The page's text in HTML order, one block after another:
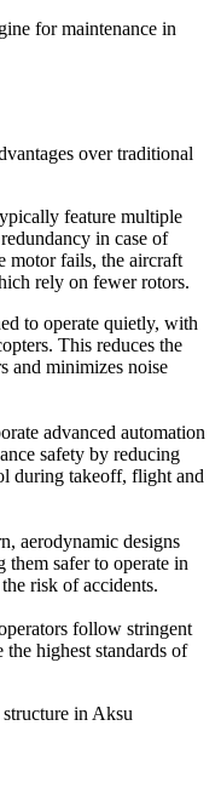
over traditional
feature multiple
in case of
motor fails, the aircraft
rely on fewer rotors.
to operate quietly, with
This reduces the
and minimizes noise
advanced automation
safety by reducing
during takeoff, flight and
aerodynamic designs
safer to operate in
risk of accidents.
follow stringent
highest standards of